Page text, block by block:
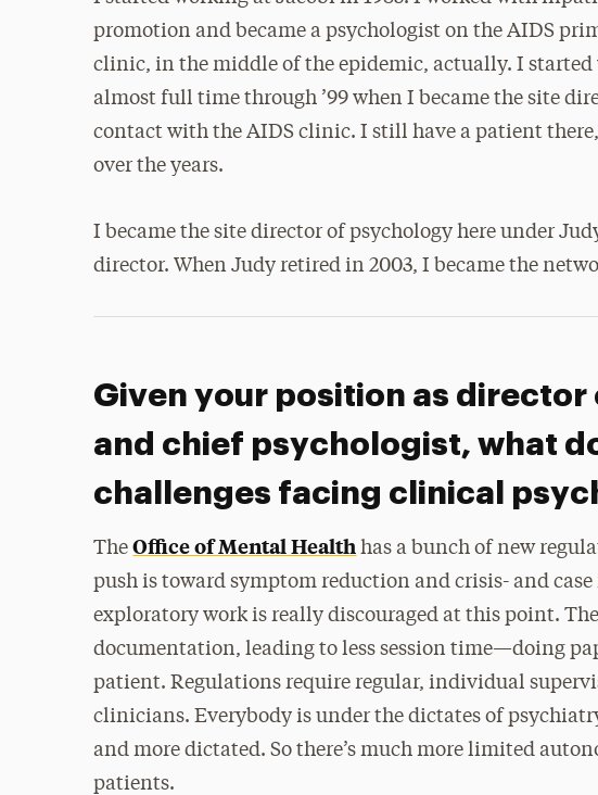
promotion and became a psychologist on the AIDS
clinic, in the middle of the epidemic, actually. I started
almost full time through ’99 when I became the site
contact with the AIDS clinic. I still have a patient
over the years.
I became the site director of psychology here under
director. When Judy retired in 2003, I became the
Given your position as
and chief psychologist, what
challenges facing clinical
TheOffice of Mental Health has a bunch of new
push is toward symptom reduction and crisis- and
exploratory work is really discouraged at this point.
documentation, leading to less session time—doing
patient. Regulations require regular, individual
clinicians. Everybody is under the dictates of
and more dictated. So there’s much more limited
patients.